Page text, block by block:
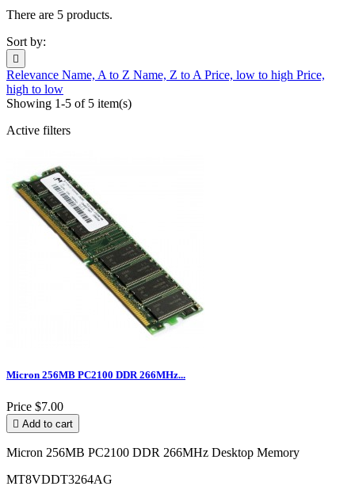
There are 5 products.
Sort by:

Relevance Name, A to Z Name, Z to A Price, low to high Price,
high to low
Showing 1-5 of 5 item(s)
Active filters
Micron 256MB PC2100 DDR 266MHz...
Price $7.00
 Add to cart
Micron 256MB PC2100 DDR 266MHz Desktop Memory
MT8VDDT3264AG